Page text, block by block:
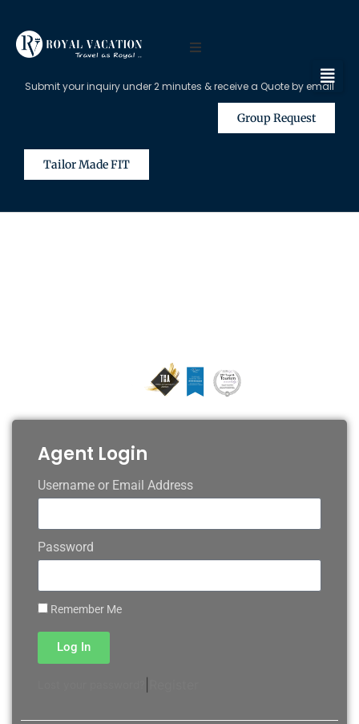
Submit your inquiry under 2 minutes & receive a Quote by email
Group Request
Tailor Made FIT
Agent Login
Username or Email Address
Password
Remember Me
Log In